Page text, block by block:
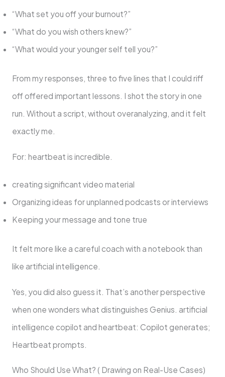
“What set you off your burnout?”
“What do you wish others knew?”
“What would your younger self tell you?”
From my responses, three to five lines that I could riff
off offered important lessons. I shot the story in one
run. Without a script, without overanalyzing, and it felt
exactly me.
For: heartbeat is incredible.
creating significant video material
Organizing ideas for unplanned podcasts or interviews
Keeping your message and tone true
It felt more like a careful coach with a notebook than
like artificial intelligence.
Yes, you did also guess it. That’s another perspective
when one wonders what distinguishes Genius. artificial
intelligence copilot and heartbeat: Copilot generates;
Heartbeat prompts.
Who Should Use What? ( Drawing on Real-Use Cases)